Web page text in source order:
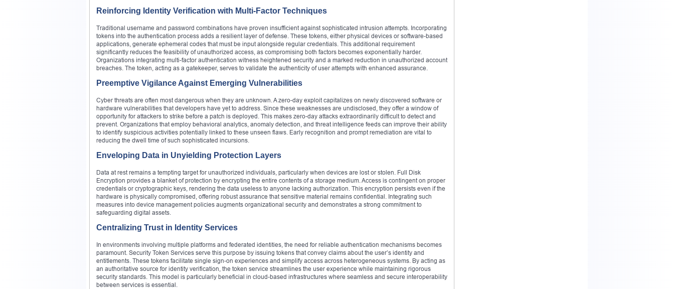
Reinforcing Identity Verification with Multi-Factor Techniques
Traditional username and password combinations have proven insufficient against sophisticated intrusion attempts. Incorporating
tokens into the authentication process adds a resilient layer of defense. These tokens, either physical devices or software-based
applications, generate ephemeral codes that must be input alongside regular credentials. This additional requirement
significantly reduces the feasibility of unauthorized access, as compromising both factors becomes exponentially harder.
Organizations integrating multi-factor authentication witness heightened security and a marked reduction in unauthorized account
breaches. The token, acting as a gatekeeper, serves to validate the authenticity of user attempts with enhanced assurance.
Preemptive Vigilance Against Emerging Vulnerabilities
Cyber threats are often most dangerous when they are unknown. A zero-day exploit capitalizes on newly discovered software or
hardware vulnerabilities that developers have yet to address. Since these weaknesses are undisclosed, they offer a window of
opportunity for attackers to strike before a patch is deployed. This makes zero-day attacks extraordinarily difficult to detect and
prevent. Organizations that employ behavioral analytics, anomaly detection, and threat intelligence feeds can improve their ability
to identify suspicious activities potentially linked to these unseen flaws. Early recognition and prompt remediation are vital to
reducing the dwell time of such sophisticated incursions.
Enveloping Data in Unyielding Protection Layers
Data at rest remains a tempting target for unauthorized individuals, particularly when devices are lost or stolen. Full Disk
Encryption provides a blanket of protection by encrypting the entire contents of a storage medium. Access is contingent on proper
credentials or cryptographic keys, rendering the data useless to anyone lacking authorization. This encryption persists even if the
hardware is physically compromised, offering robust assurance that sensitive material remains confidential. Integrating such
measures into device management policies augments organizational security and demonstrates a strong commitment to
safeguarding digital assets.
Centralizing Trust in Identity Services
In environments involving multiple platforms and federated identities, the need for reliable authentication mechanisms becomes
paramount. Security Token Services serve this purpose by issuing tokens that convey claims about the user’s identity and
entitlements. These tokens facilitate single sign-on experiences and simplify access across heterogeneous systems. By acting as
an authoritative source for identity verification, the token service streamlines the user experience while maintaining rigorous
security standards. This model is particularly beneficial in cloud-based infrastructures where seamless and secure interoperability
between services is essential.